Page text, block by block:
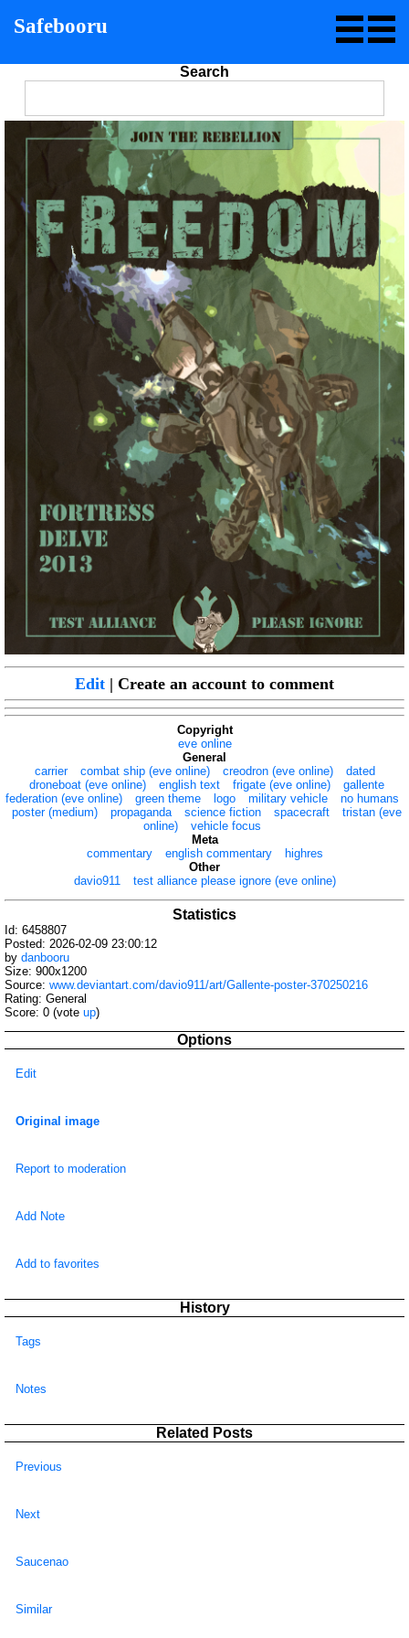
Safebooru
Search
Edit | Create an account to comment
Copyright
eve online
General
carrier
combat ship (eve online) creodron (eve online)
dated
droneboat (eve online)
english text frigate (eve online)
gallente
federation (eve online)
green theme logo military vehicle
no humans
poster (medium)
propaganda science fiction spacecraft
tristan (eve
online)
vehicle focus
Meta
commentary
english commentary
highres
Other
davio911
test alliance please ignore (eve online)
Statistics
Id: 6458807
Posted: 2026-02-09 23:00:12
by danbooru
Size: 900x1200
Source: www.deviantart.com/davio911/art/Gallente-poster-370250216
Rating: General
Score: 0 (vote up)
Options
Edit
Original image
Report to moderation
Add Note
Add to favorites
History
Tags
Notes
Related Posts
Previous
Next
Saucenao
Similar